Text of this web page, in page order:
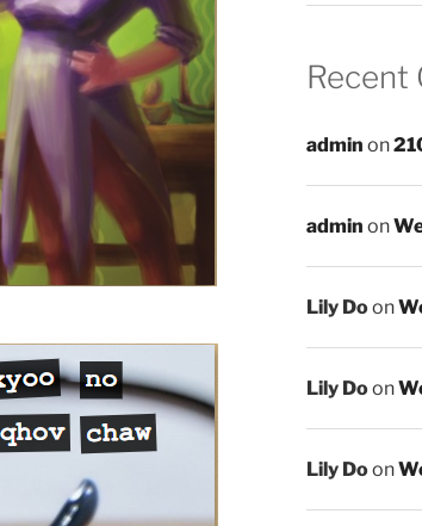
Recent
admin on
admin on
Lily Doon
Lily Doon
Lily Doon